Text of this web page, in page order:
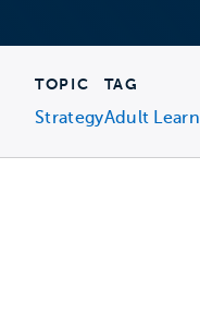
TOPIC
Strategy
TAG
Adult